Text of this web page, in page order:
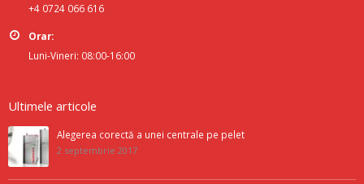
+4 0724 066 616
Orar:
Luni-Vineri: 08:00-16:00
Ultimele articole
Alegerea corectă a unei centrale pe pelet
2 septembrie 2017